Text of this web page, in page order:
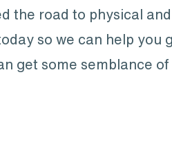
the road to physical
so we can help you
get some semblance